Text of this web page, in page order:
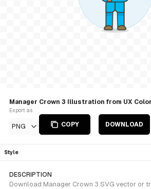
Manager Crown 3 Illustration from UX
Export as
PNG COPY DOWNLOAD
Style
DESCRIPTION
Download Manager Crown 3 SVG vector or